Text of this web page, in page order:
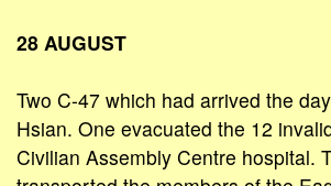
28 AUGUST
Two C-47 which had arrived the
Hsian. One evacuated the 12
Civilian Assembly Centre hospital.